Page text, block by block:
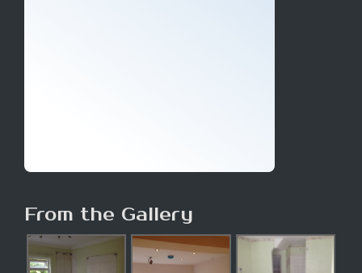
From the Gallery